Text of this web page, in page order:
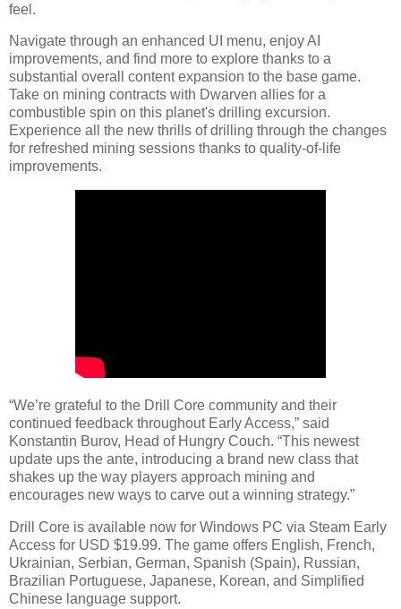
feel.
Navigate through an enhanced UI menu, enjoy AI
improvements, and find more to explore thanks to a
substantial overall content expansion to the base game.
Take on mining contracts with Dwarven allies for a
combustible spin on this planet's drilling excursion.
Experience all the new thrills of drilling through the changes
for refreshed mining sessions thanks to quality-of-life
improvements.
“We’re grateful to the Drill Core community and their
continued feedback throughout Early Access,” said
Konstantin Burov, Head of Hungry Couch. “This newest
update ups the ante, introducing a brand new class that
shakes up the way players approach mining and
encourages new ways to carve out a winning strategy.”
Drill Core is available now for Windows PC via Steam Early
Access for USD $19.99. The game offers English, French,
Ukrainian, Serbian, German, Spanish (Spain), Russian,
Brazilian Portuguese, Japanese, Korean, and Simplified
Chinese language support.